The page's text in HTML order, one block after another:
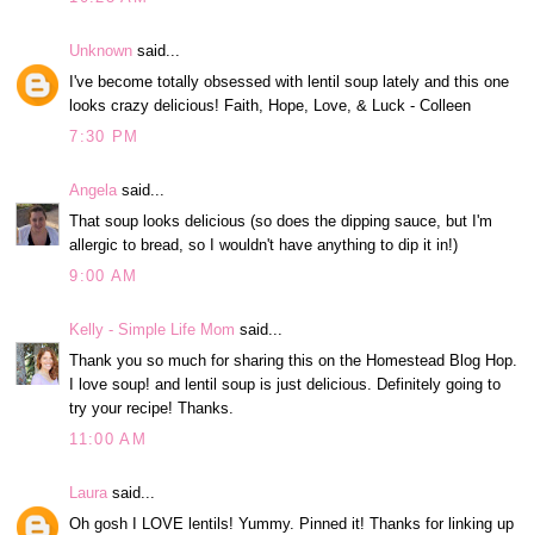
Unknown said...
I've become totally obsessed with lentil soup lately and this one
looks crazy delicious! Faith, Hope, Love, & Luck - Colleen
7:30 PM
Angela said...
That soup looks delicious (so does the dipping sauce, but I'm
allergic to bread, so I wouldn't have anything to dip it in!)
9:00 AM
Kelly - Simple Life Mom said...
Thank you so much for sharing this on the Homestead Blog Hop.
I love soup! and lentil soup is just delicious. Definitely going to
try your recipe! Thanks.
11:00 AM
Laura said...
Oh gosh I LOVE lentils! Yummy. Pinned it! Thanks for linking up